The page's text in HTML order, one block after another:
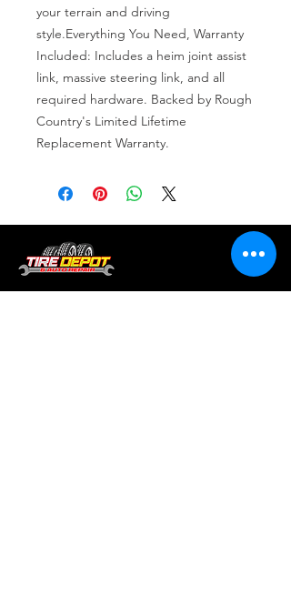
your terrain and driving
style.Everything You Need, Warranty
Included: Includes a heim joint assist
link, massive steering link, and all
required hardware. Backed by Rough
Country's Limited Lifetime
Replacement Warranty.